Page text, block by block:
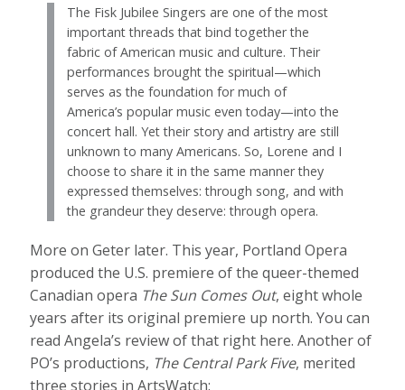
The Fisk Jubilee Singers are one of the most
important threads that bind together the
fabric of American music and culture. Their
performances brought the spiritual—which
serves as the foundation for much of
America’s popular music even today—into the
concert hall. Yet their story and artistry are still
unknown to many Americans. So, Lorene and I
choose to share it in the same manner they
expressed themselves: through song, and with
the grandeur they deserve: through opera.
More on Geter later. This year, Portland Opera
produced the U.S. premiere of the queer-themed
Canadian opera The Sun Comes Out, eight whole
years after its original premiere up north. You can
read Angela’s review of that right here. Another of
PO’s productions, The Central Park Five, merited
three stories in ArtsWatch: